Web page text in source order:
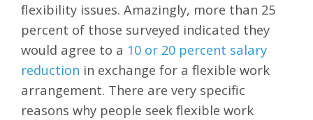
flexibility issues. Amazingly, more than 25
percent of those surveyed indicated they
would agree to a 10 or 20 percent salary
reduction in exchange for a flexible work
arrangement. There are very specific
reasons why people seek flexible work